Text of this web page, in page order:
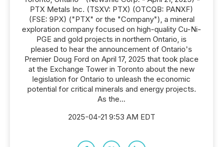
PTX Metals Inc. (TSXV: PTX) (OTCQB: PANXF)
(FSE: 9PX) ("PTX" or the "Company"), a mineral
exploration company focused on high-quality Cu-Ni-
PGE and gold projects in northern Ontario, is
pleased to hear the announcement of Ontario's
Premier Doug Ford on April 17, 2025 that took place
at the Exchange Tower in Toronto about the new
legislation for Ontario to unleash the economic
potential for critical minerals and energy projects.
As the...
2025-04-21 9:53 AM EDT